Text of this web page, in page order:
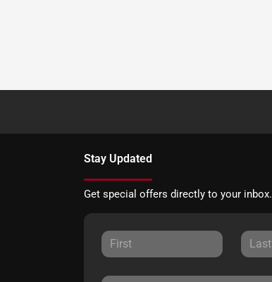
Stay Updated
Get special offers directly to your inbox.